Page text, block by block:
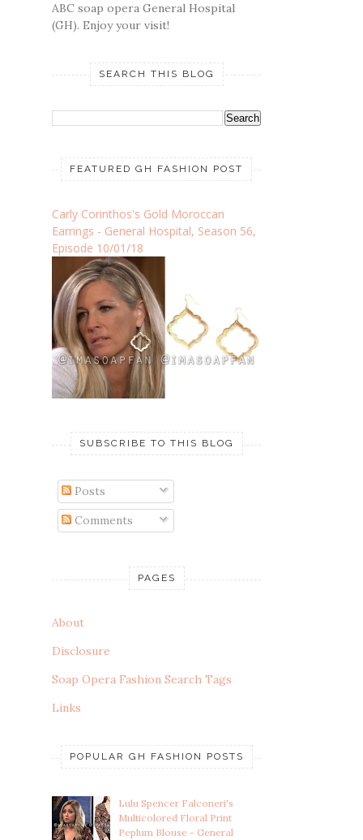
ABC soap opera General Hospital
(GH). Enjoy your visit!
SEARCH THIS BLOG
FEATURED GH FASHION POST
Carly Corinthos's Gold Moroccan
Earrings - General Hospital, Season 56,
Episode 10/01/18
SUBSCRIBE TO THIS BLOG
Posts
Comments
PAGES
About
Disclosure
Soap Opera Fashion Search Tags
Links
POPULAR GH FASHION POSTS
Lulu Spencer Falconeri's
Multicolored Floral Print
Peplum Blouse - General